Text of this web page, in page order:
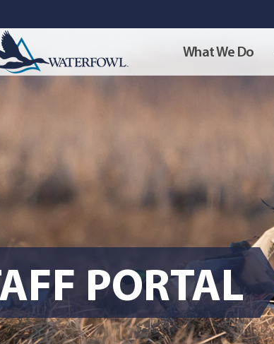
What We Do
PORTAL